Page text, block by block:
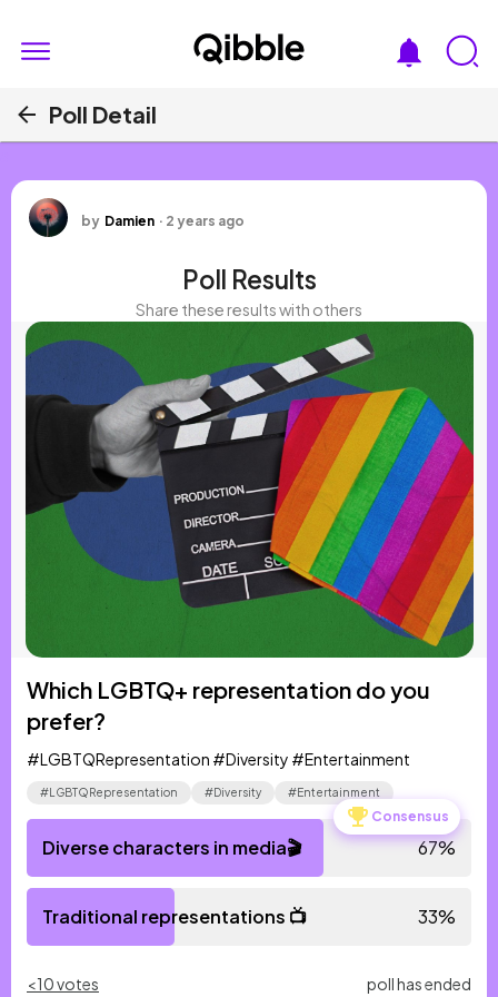
Poll Detail
by Damien · 2 years ago
Poll Results
Share these results with others
Which LGBTQ+ representation do you
prefer?
#LGBTQRepresentation #Diversity #Entertainment
#LGBTQRepresentation #Diversity #Entertainment
Consensus
Diverse characters in media🎬 67%
Traditional representations 📺 33%
<10 votes poll has ended